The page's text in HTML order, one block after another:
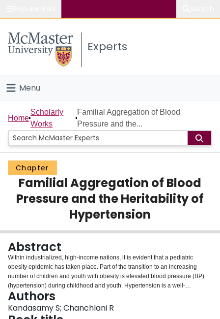
Study
Connect
Experts
Menu
Home
People
Groups
Scholarly Works
About
Login
Home
Scholarly
Works
Familial Aggregation of Blood
Pressure and the...
Chapter
Familial Aggregation of Blood
Pressure and the Heritability of
Hypertension
Abstract
Within industrialized, high-income nations, it is evident that a pediatric
obesity epidemic has taken place. Part of the transition to an increasing
number of children and youth with obesity is elevated blood pressure (BP)
(hypertension) during childhood and youth. Hypertension is a well-
recognized risk factor for chronic kidney and cardiovascular diseases.
Childhood hypertension, which is associated with adulthood hypertension
and lifelong cardiovascular events, has been increasing over the past two
Authors
Kandasamy S; Chanchlani R